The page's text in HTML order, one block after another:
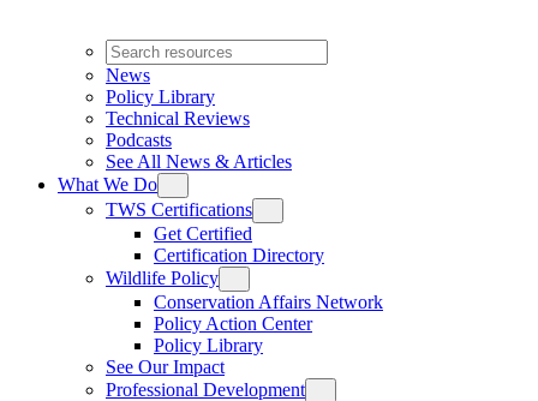
News
Policy Library
Technical Reviews
Podcasts
See All News & Articles
What We Do
TWS Certifications
Get Certified
Certification Directory
Wildlife Policy
Conservation Affairs Network
Policy Action Center
Policy Library
See Our Impact
Professional Development